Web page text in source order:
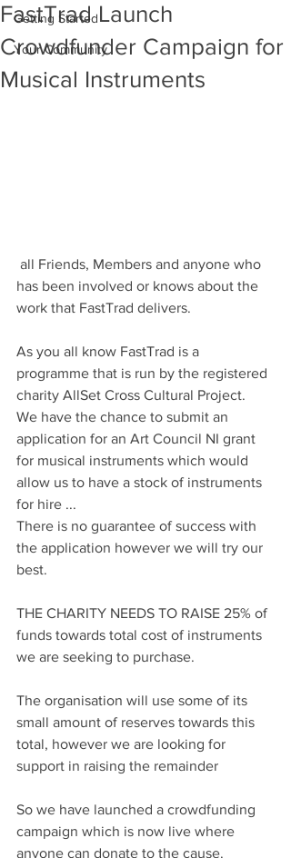
Getting Started
Your Community
FastTrad Launch
Crowdfunder Campaign for
Musical Instruments
has been involved or knows about the
work that FastTrad delivers.
As you all know FastTrad is a
programme that is run by the registered
charity AllSet Cross Cultural Project.
We have the chance to submit an
application for an Art Council NI grant
for musical instruments which would
allow us to have a stock of instruments
for hire ...
There is no guarantee of success with
the application however we will try our
best.
THE CHARITY NEEDS TO RAISE 25% of
funds towards total cost of instruments
we are seeking to purchase.
The organisation will use some of its
small amount of reserves towards this
total, however we are looking for
support in raising the remainder
So we have launched a crowdfunding
campaign which is now live where
anyone can donate to the cause.